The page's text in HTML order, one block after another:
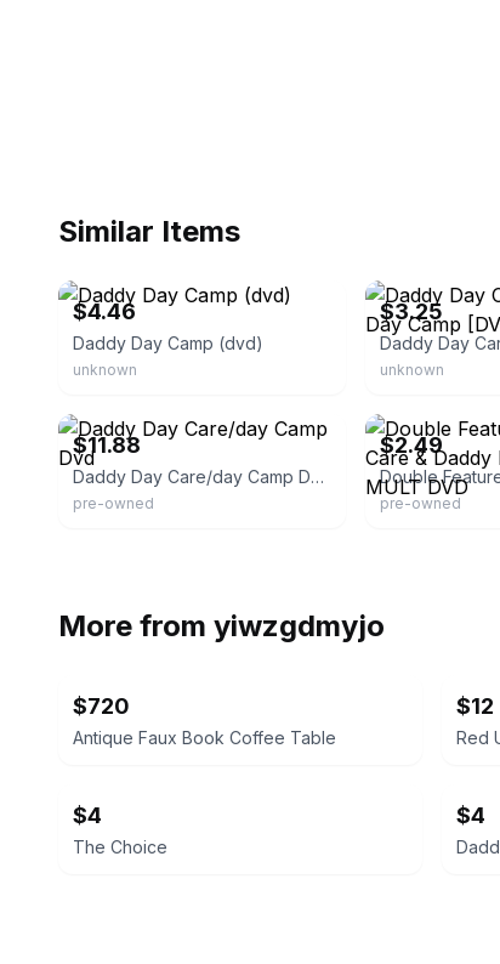
Similar Items
$4.46
Daddy Day Camp (dvd)
unknown
$3.25
unknown
$11.88
Daddy Day Care/day Camp Dvd
pre-owned
$2.49
pre-owned
More from yiwzgdmyjo
$720
Antique Faux Book Coffee Table
$12
Red
$4
The Choice
$4